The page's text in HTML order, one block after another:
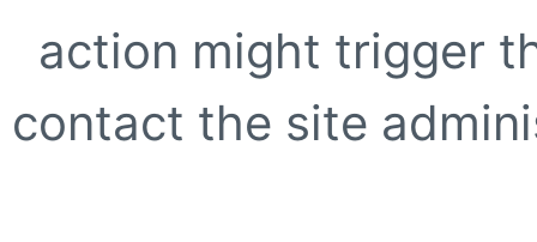
action might trigger
contact the site